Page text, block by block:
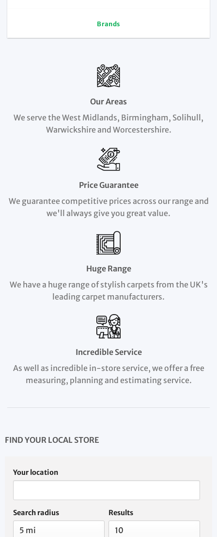
Brands
Our Areas
We serve the West Midlands, Birmingham, Solihull,
Warwickshire and Worcestershire.
Price Guarantee
We guarantee competitive prices across our range and
we'll always give you great value.
Huge Range
We have a huge range of stylish carpets from the UK's
leading carpet manufacturers.
Incredible Service
As well as incredible in-store service, we offer a free
measuring, planning and estimating service.
FIND YOUR LOCAL STORE
Your location
Search radius Results